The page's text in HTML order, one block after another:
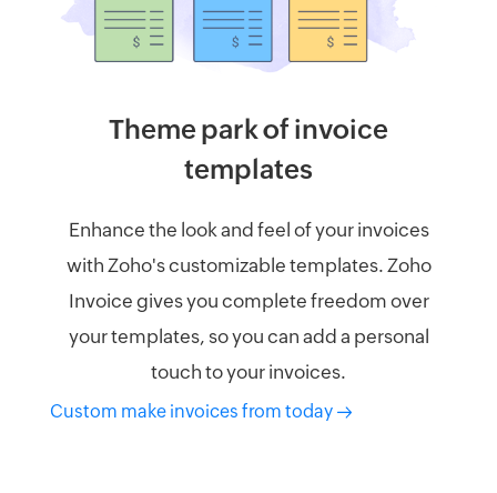
Theme park of invoice
templates
Enhance the look and feel of your invoices
with Zoho's customizable templates. Zoho
Invoice gives you complete freedom over
your templates, so you can add a personal
touch to your invoices.
Custom make invoices from today